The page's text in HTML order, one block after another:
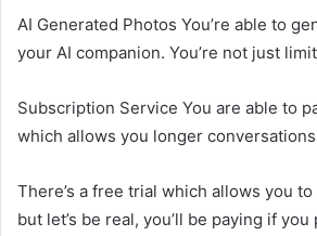
AI Generated Photos You’re able to
your AI companion. You’re not just
Subscription Service You are able to
which allows you longer
There’s a free trial which allows you
but let’s be real, you’ll be paying if